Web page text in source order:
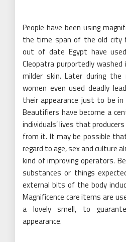
People have been using
the time span of the old city
out of date Egypt have
Cleopatra purportedly
milder skin. Later during the
women even used deadly
their appearance just to be in
Beautifiers have become a
individuals’ lives that
from it. It may be possible
regard to age, sex and culture
kind of improving operators.
substances or things
external bits of the body
Magnificence care items are
a lovely smell, to
appearance.